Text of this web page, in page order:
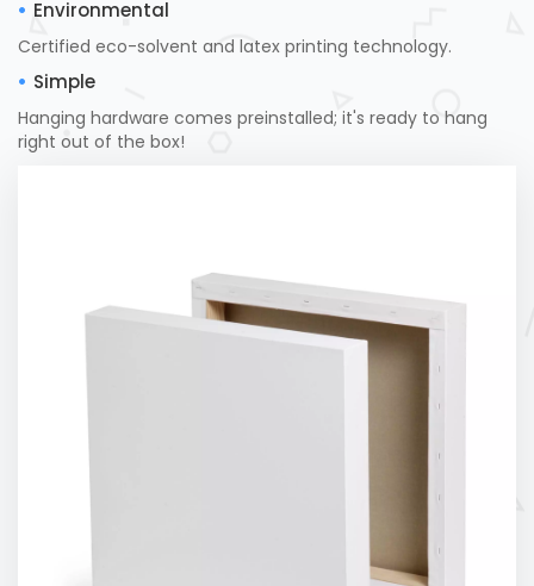
Environmental
Certified eco-solvent and latex printing technology.
Simple
Hanging hardware comes preinstalled; it's ready to hang
right out of the box!